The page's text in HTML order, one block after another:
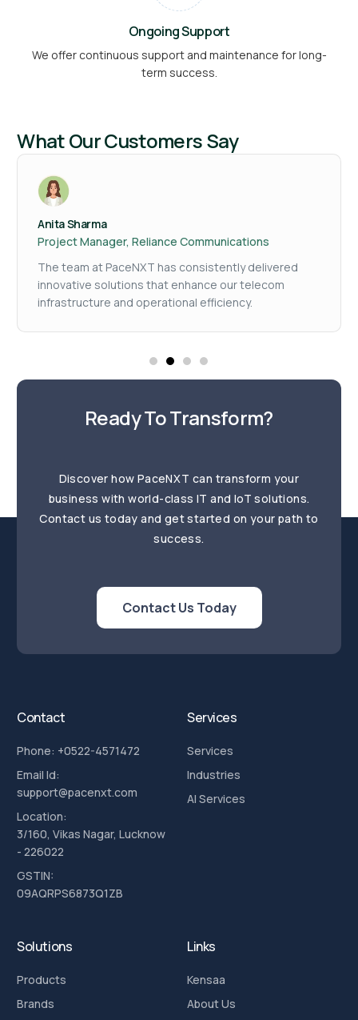
Ongoing Support
We offer continuous support and maintenance for long-
term success.
What Our Customers Say
Anita Sharma
Project Manager, Reliance Communications
The team at PaceNXT has consistently delivered
innovative solutions that enhance our telecom
infrastructure and operational efficiency.
Ready To Transform?
Discover how PaceNXT can transform your
business with world-class IT and IoT solutions.
Contact us today and get started on your path to
success.
Contact Us Today
Contact
Phone: +0522-4571472
Email Id:
support@pacenxt.com
Location:
3/160, Vikas Nagar, Lucknow
- 226022
GSTIN:
09AQRPS6873Q1ZB
Services
Services
Industries
AI Services
Solutions
Products
Brands
Links
Kensaa
About Us